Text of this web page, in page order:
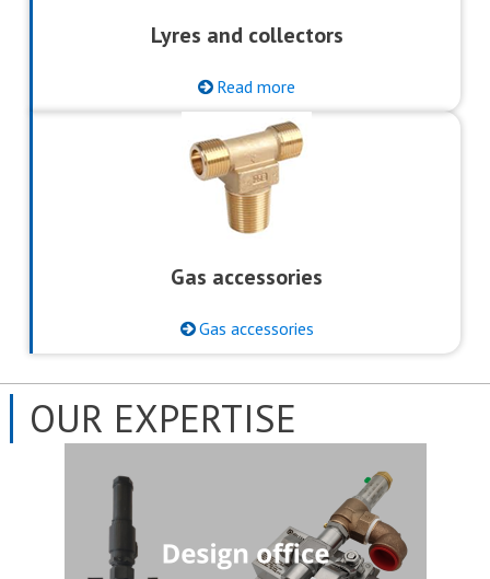
Lyres and collectors
Read more
Gas accessories
Gas accessories
OUR EXPERTISE